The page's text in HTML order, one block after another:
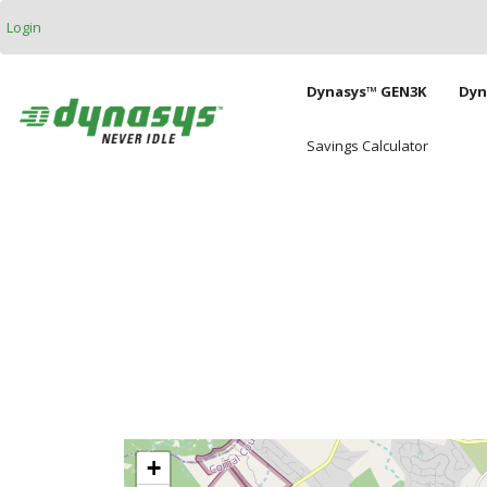
Login
Main
Dynasys™ GEN3K
Savings Calculator
+